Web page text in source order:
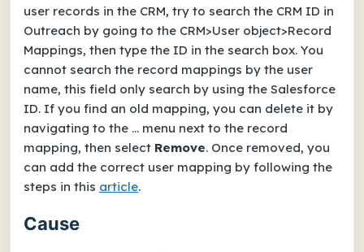
user records in the CRM, try to search the CRM ID in
Outreach by going to the CRM>User object>Record
Mappings, then type the ID in the search box. You
cannot search the record mappings by the user
name, this field only search by using the Salesforce
ID. If you find an old mapping, you can delete it by
navigating to the ... menu next to the record
mapping, then select Remove. Once removed, you
can add the correct user mapping by following the
steps in this article.
Cause